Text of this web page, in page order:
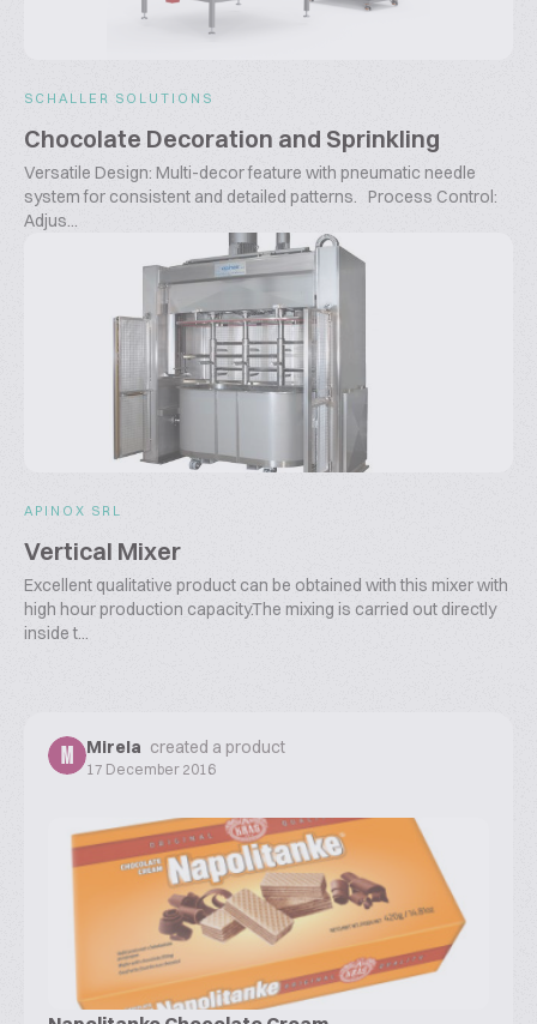
SCHALLER SOLUTIONS
Chocolate Decoration and Sprinkling
Versatile Design: Multi-decor feature with pneumatic needle
system for consistent and detailed patterns. Process Control:
Adjus...
APINOX SRL
Vertical Mixer
Excellent qualitative product can be obtained with this mixer with
high hour production capacity.The mixing is carried out directly
inside t...
M Mirela created a product
17 December 2016